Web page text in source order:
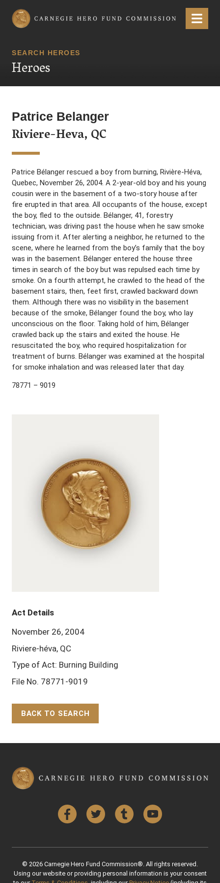
Carnegie Hero Fund Commission Menu
SEARCH HEROES
Heroes
Patrice Belanger
Riviere-Heva, QC
Patrice Bélanger rescued a boy from burning, Rivière-Héva,
Quebec, November 26, 2004. A 2-year-old boy and his young
cousin were in the basement of a two-story house after
fire erupted in that area. All occupants of the house, except
the boy, fled to the outside. Bélanger, 41, forestry
technician, was driving past the house when he saw smoke
issuing from it. After alerting a neighbor, he returned to the
scene, where he learned from the boy’s family that the boy
was in the basement. Bélanger entered the house three
times in search of the boy but was repulsed each time by
smoke. On a fourth attempt, he crawled to the head of the
basement stairs, then, feet first, crawled backward down
them. Although there was no visibility in the basement
because of the smoke, Bélanger found the boy, who lay
unconscious on the floor. Taking hold of him, Bélanger
crawled back up the stairs and exited the house. He
resuscitated the boy, who required hospitalization for
treatment of burns. Bélanger was examined at the hospital
for smoke inhalation and was released later that day.
78771 – 9019
Act Details
November 26, 2004
Riviere-héva, QC
Type of Act: Burning Building
File No. 78771-9019
BACK TO SEARCH
FacebookTwitter Tumblr YouTube
© 2026 Carnegie Hero Fund Commission®. All rights reserved.
Using our website or providing personal information is your consent